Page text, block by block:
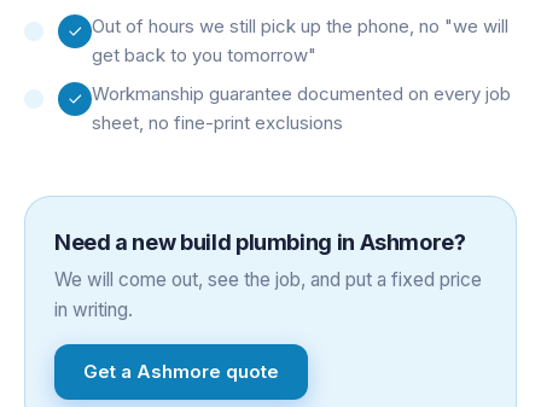
Out of hours we still pick up the phone, no "we will
get back to you tomorrow"
Workmanship guarantee documented on every job
sheet, no fine-print exclusions
Need a new build plumbing in Ashmore?
We will come out, see the job, and put a fixed price
in writing.
Get a Ashmore quote